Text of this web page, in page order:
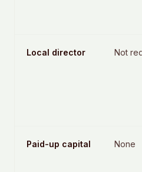
Local director Not
Paid-up capital None